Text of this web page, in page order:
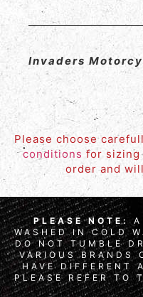
Invaders
Please choose
conditions for sizing
order and
PLEASE NOTE:
WASHED IN COLD
DO NOT TUMBLE
VARIOUS BRANDS
HAVE DIFFERENT
PLEASE REFER TO